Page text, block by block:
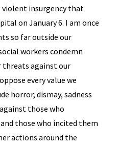
violent insurgency that
on January 6. I am once
so far outside our
workers condemn
threats against our
every value we
horror, dismay, sadness
those who
those who incited them
actions around the